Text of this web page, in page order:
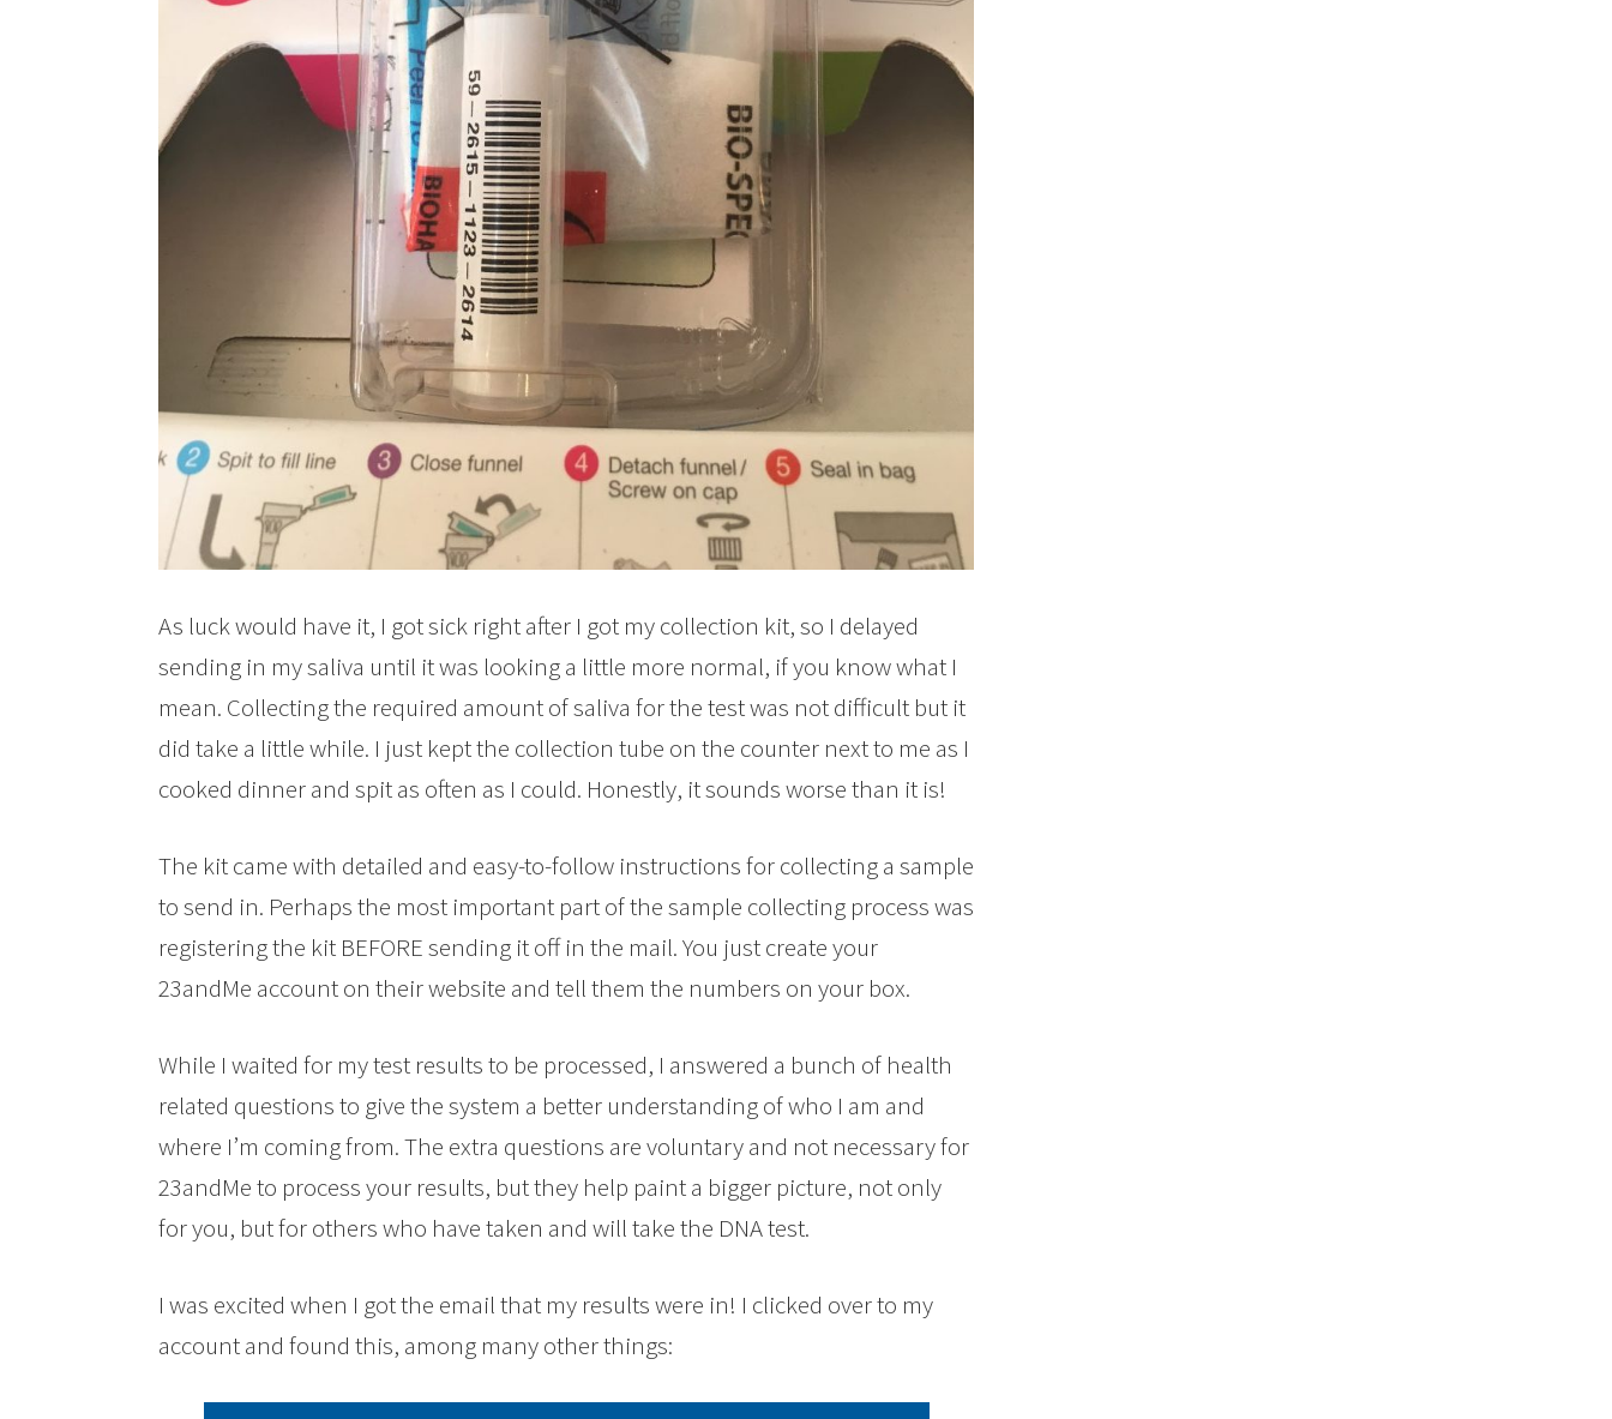
As luck would have it, I got sick right after I got my collection kit, so I delayed
sending in my saliva until it was looking a little more normal, if you know what I
mean. Collecting the required amount of saliva for the test was not difficult but it
did take a little while. I just kept the collection tube on the counter next to me as I
cooked dinner and spit as often as I could. Honestly, it sounds worse than it is!
The kit came with detailed and easy-to-follow instructions for collecting a sample
to send in. Perhaps the most important part of the sample collecting process was
registering the kit BEFORE sending it off in the mail. You just create your
23andMe account on their website and tell them the numbers on your box.
While I waited for my test results to be processed, I answered a bunch of health
related questions to give the system a better understanding of who I am and
where I’m coming from. The extra questions are voluntary and not necessary for
23andMe to process your results, but they help paint a bigger picture, not only
for you, but for others who have taken and will take the DNA test.
I was excited when I got the email that my results were in! I clicked over to my
account and found this, among many other things: